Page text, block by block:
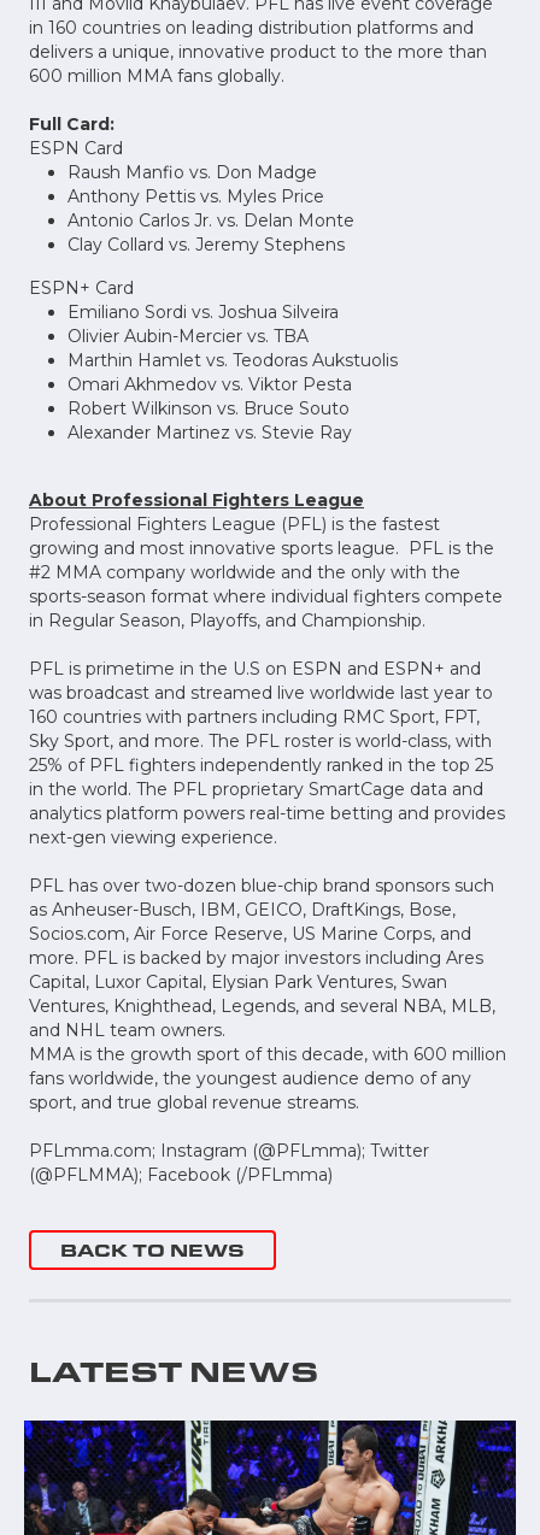
in 160 countries on leading distribution platforms and
delivers a unique, innovative product to the more than
600 million MMA fans globally.
Full Card:
ESPN Card
Raush Manfio vs. Don Madge
Anthony Pettis vs. Myles Price
Antonio Carlos Jr. vs. Delan Monte
Clay Collard vs. Jeremy Stephens
ESPN+ Card
Emiliano Sordi vs. Joshua Silveira
Olivier Aubin-Mercier vs. TBA
Marthin Hamlet vs. Teodoras Aukstuolis
Omari Akhmedov vs. Viktor Pesta
Robert Wilkinson vs. Bruce Souto
Alexander Martinez vs. Stevie Ray
About Professional Fighters League
Professional Fighters League (PFL) is the fastest
growing and most innovative sports league. PFL is the
#2 MMA company worldwide and the only with the
sports-season format where individual fighters compete
in Regular Season, Playoffs, and Championship.
PFL is primetime in the U.S on ESPN and ESPN+ and
was broadcast and streamed live worldwide last year to
160 countries with partners including RMC Sport, FPT,
Sky Sport, and more. The PFL roster is world-class, with
25% of PFL fighters independently ranked in the top 25
in the world. The PFL proprietary SmartCage data and
analytics platform powers real-time betting and provides
next-gen viewing experience.
PFL has over two-dozen blue-chip brand sponsors such
as Anheuser-Busch, IBM, GEICO, DraftKings, Bose,
Socios.com, Air Force Reserve, US Marine Corps, and
more. PFL is backed by major investors including Ares
Capital, Luxor Capital, Elysian Park Ventures, Swan
Ventures, Knighthead, Legends, and several NBA, MLB,
and NHL team owners.
MMA is the growth sport of this decade, with 600 million
fans worldwide, the youngest audience demo of any
sport, and true global revenue streams.
PFLmma.com; Instagram (@PFLmma); Twitter
(@PFLMMA); Facebook (/PFLmma)
BACK TO NEWS
LATEST NEWS